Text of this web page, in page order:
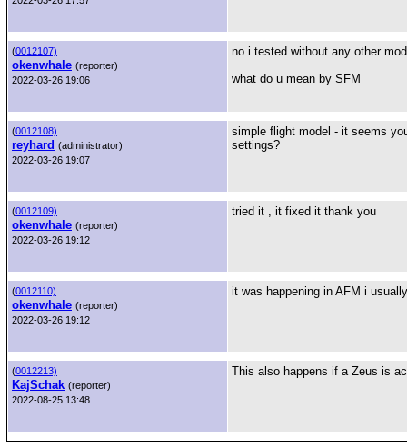
(0012107)
okenwhale (reporter)
2022-03-26 19:06
no i tested without any other
what do u mean by SFM
(0012108)
reyhard (administrator)
2022-03-26 19:07
simple flight model - it seems
settings?
(0012109)
okenwhale (reporter)
2022-03-26 19:12
tried it , it fixed it thank you
(0012110)
okenwhale (reporter)
2022-03-26 19:12
it was happening in AFM i
(0012213)
KajSchak (reporter)
2022-08-25 13:48
This also happens if a Zeus is